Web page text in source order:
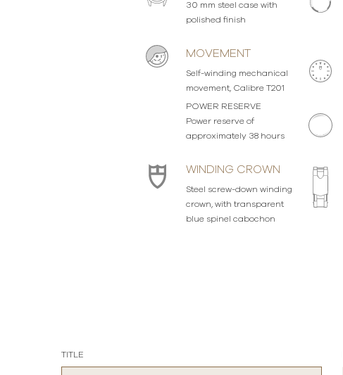
30 mm steel case with
polished finish
MOVEMENT
Self-winding mechanical
movement, Calibre T201
POWER RESERVE
Power reserve of
approximately 38 hours
WINDING CROWN
Steel screw-down winding
crown, with transparent
blue spinel cabochon
TITLE